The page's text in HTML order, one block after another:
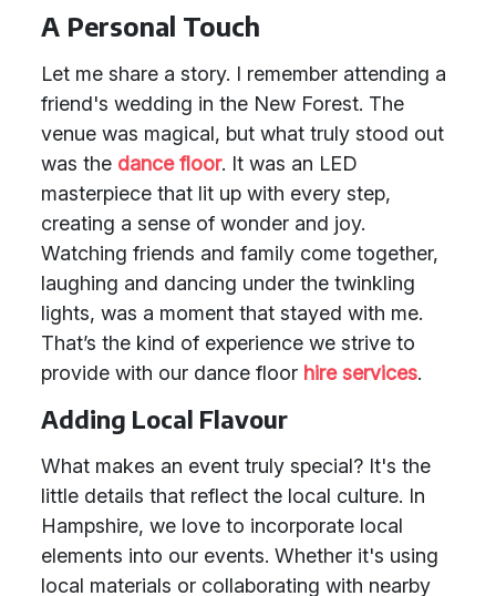
A Personal Touch
Let me share a story. I remember attending a
friend's wedding in the New Forest. The
venue was magical, but what truly stood out
was the dance floor. It was an LED
masterpiece that lit up with every step,
creating a sense of wonder and joy.
Watching friends and family come together,
laughing and dancing under the twinkling
lights, was a moment that stayed with me.
That’s the kind of experience we strive to
provide with our dance floor hire services.
Adding Local Flavour
What makes an event truly special? It's the
little details that reflect the local culture. In
Hampshire, we love to incorporate local
elements into our events. Whether it's using
local materials or collaborating with nearby